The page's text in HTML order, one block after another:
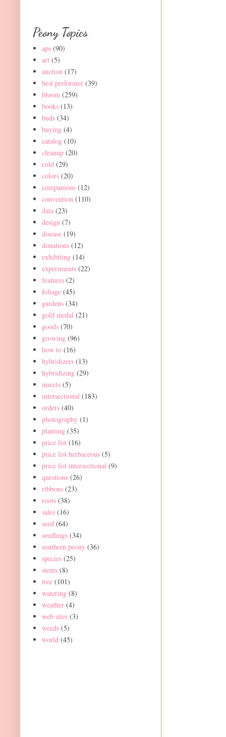
Peony Topics
aps (90)
art (5)
auction (17)
best performer (39)
bloom (259)
books (13)
buds (34)
buying (4)
catalog (10)
cleanup (20)
cold (29)
colors (20)
companions (12)
convention (110)
data (23)
design (7)
disease (19)
donations (12)
exhibiting (14)
experiments (22)
features (2)
foliage (45)
gardens (34)
gold medal (21)
goods (70)
growing (96)
how to (16)
hybridizers (13)
hybridizing (29)
insects (5)
intersectional (183)
orders (40)
photography (1)
planting (35)
price list (16)
price list herbaceous (5)
price list intersectional (9)
questions (26)
ribbons (23)
roots (38)
sales (16)
seed (64)
seedlings (34)
southern peony (36)
species (25)
stems (8)
tree (101)
watering (8)
weather (4)
web sites (3)
weeds (5)
world (45)